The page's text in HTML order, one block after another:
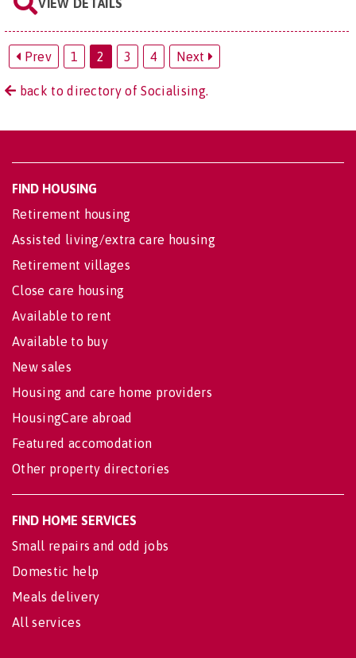
VIEW DETAILS
Prev 1 2 3 4 Next
back to directory of Socialising.
FIND HOUSING
Retirement housing
Assisted living/extra care housing
Retirement villages
Close care housing
Available to rent
Available to buy
New sales
Housing and care home providers
HousingCare abroad
Featured accomodation
Other property directories
FIND HOME SERVICES
Small repairs and odd jobs
Domestic help
Meals delivery
All services